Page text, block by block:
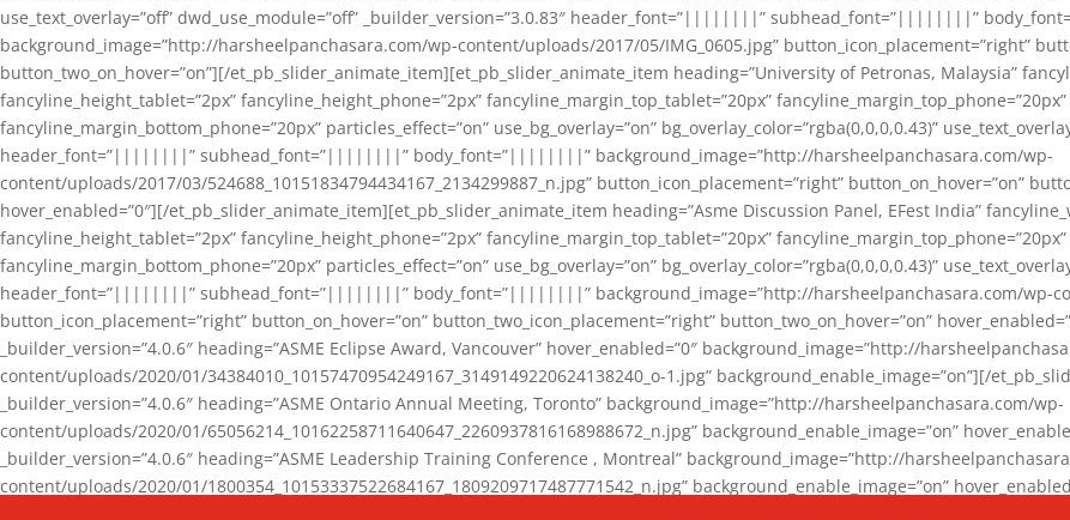
use_text_overlay=”off” dwd_use_module=”off” _builder_version=”3.0.83″ header_font=”||||||||” subhead_font=”||||||||”
background_image=”http://harsheelpanchasara.com/wp-content/uploads/2017/05/IMG_0605.jpg” button_icon_placement=”right”
button_two_on_hover=”on”][/et_pb_slider_animate_item][et_pb_slider_animate_item heading=”University of Petronas, Malaysia”
fancyline_height_tablet=”2px” fancyline_height_phone=”2px” fancyline_margin_top_tablet=”20px”
fancyline_margin_bottom_phone=”20px” particles_effect=”on” use_bg_overlay=”on” bg_overlay_color=”rgba(0,0,0,0.43)”
header_font=”||||||||” subhead_font=”||||||||” body_font=”||||||||” background_image=”http://harsheelpanchasara.com/wp-
content/uploads/2017/03/524688_10151834794434167_2134299887_n.jpg” button_icon_placement=”right” button_on_hover=”on”
hover_enabled=”0″][/et_pb_slider_animate_item][et_pb_slider_animate_item heading=”Asme Discussion Panel, EFest India”
fancyline_height_tablet=”2px” fancyline_height_phone=”2px” fancyline_margin_top_tablet=”20px”
fancyline_margin_bottom_phone=”20px” particles_effect=”on” use_bg_overlay=”on” bg_overlay_color=”rgba(0,0,0,0.43)”
header_font=”||||||||” subhead_font=”||||||||” body_font=”||||||||” background_image=”http://harsheelpanchasara.com/wp-
button_icon_placement=”right” button_on_hover=”on” button_two_icon_placement=”right” button_two_on_hover=”on”
_builder_version=”4.0.6″ heading=”ASME Eclipse Award, Vancouver” hover_enabled=”0″ background_image=”http://
content/uploads/2020/01/34384010_10157470954249167_3149149220624138240_o-1.jpg” background_enable_image=”on”][/
_builder_version=”4.0.6″ heading=”ASME Ontario Annual Meeting, Toronto” background_image=”http://harsheelpanchasara.com/wp-
content/uploads/2020/01/65056214_10162258711640647_2260937816168988672_n.jpg” background_enable_image=”on”
_builder_version=”4.0.6″ heading=”ASME Leadership Training Conference , Montreal” background_image=”http://
content/uploads/2020/01/1800354_10153337522684167_1809209717487771542_n.jpg” background_enable_image=”on”